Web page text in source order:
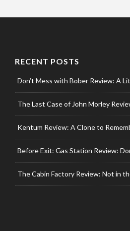
RECENT POSTS
Don’t Mess with Bober Review: A
The Last Case of John Morley
Kentum Review: A Clone to
Before Exit: Gas Station Review:
The Cabin Factory Review: Not in